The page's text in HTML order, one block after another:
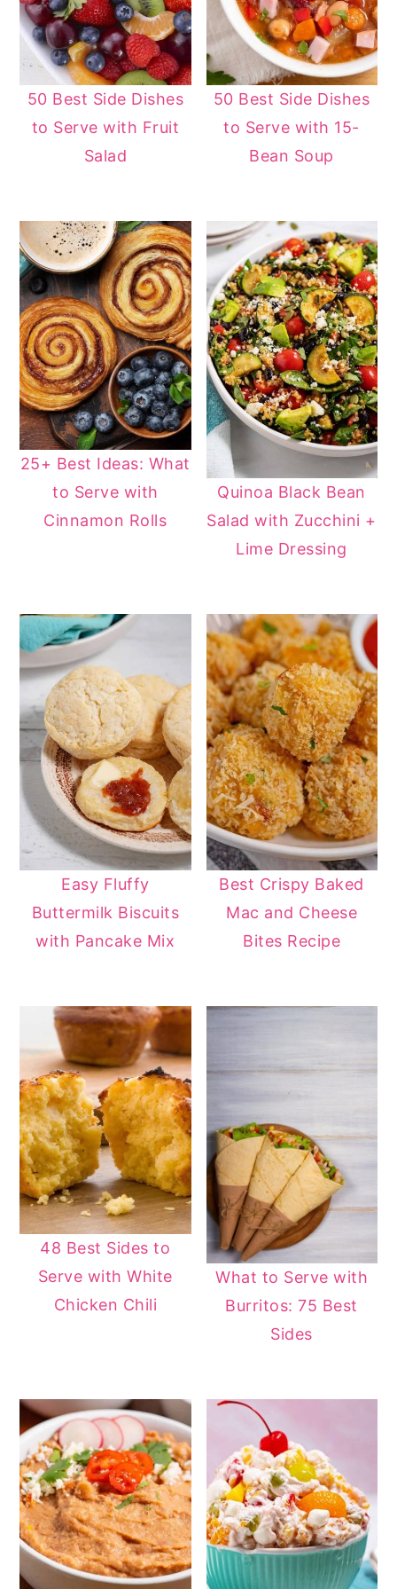
50 Best Side Dishes
to Serve with Fruit
Salad
50 Best Side Dishes
to Serve with 15-
Bean Soup
25+ Best Ideas: What
to Serve with
Cinnamon Rolls
Quinoa Black Bean
Salad with Zucchini +
Lime Dressing
Easy Fluffy
Buttermilk Biscuits
with Pancake Mix
Best Crispy Baked
Mac and Cheese
Bites Recipe
48 Best Sides to
Serve with White
Chicken Chili
What to Serve with
Burritos: 75 Best
Sides